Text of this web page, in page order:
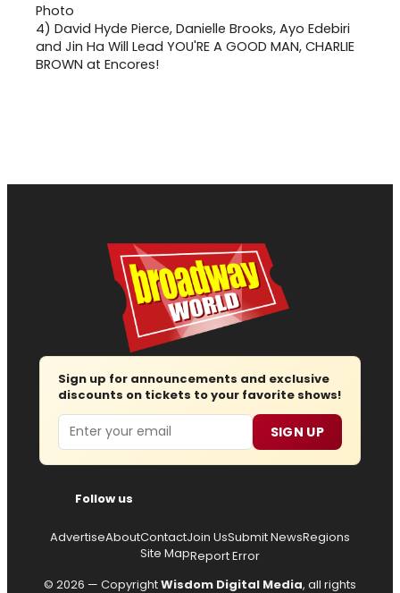
4) David Hyde Pierce, Danielle Brooks, Ayo Edebiri
and Jin Ha Will Lead YOU'RE A GOOD MAN, CHARLIE
BROWN at Encores!
Sign up for announcements and exclusive
discounts on tickets to your favorite shows!
Email SIGN UP
Follow us
AdvertiseAboutContactJoin UsSubmit NewsRegions
Site MapReport Error
© 2026 — CopyrightWisdom Digital Media, all rights